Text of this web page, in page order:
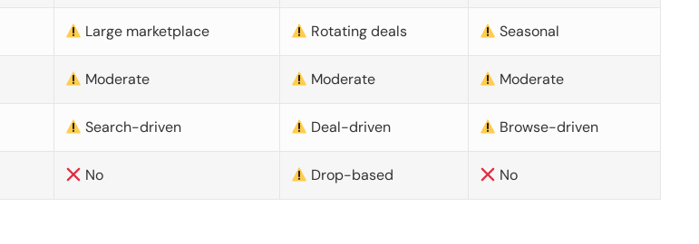
Large marketplace Rotating deals Seasonal
Moderate Moderate Moderate
Search-driven Deal-driven Browse-driven
No Drop-based No